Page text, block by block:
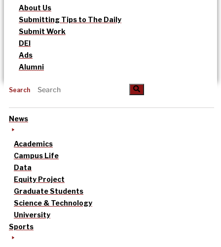
About Us
Submitting Tips to The Daily
Submit Work
DEI
Ads
Alumni
Search
News
Academics
Campus Life
Data
Equity Project
Graduate Students
Science & Technology
University
Sports